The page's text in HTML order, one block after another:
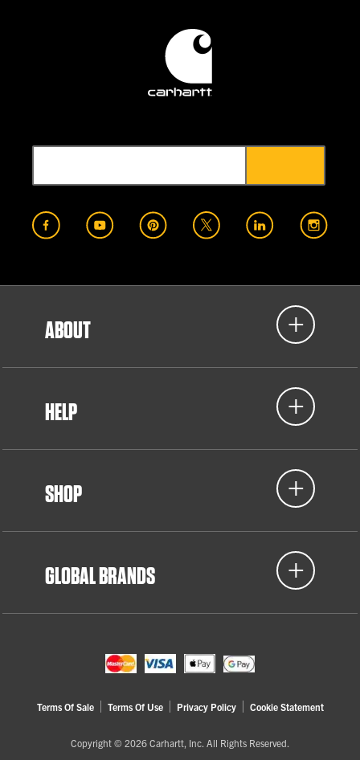
ABOUT
HELP
SHOP
GLOBAL BRANDS
Terms Of Sale Terms Of Use Privacy Policy Cookie Statement
Copyright © 2026 Carhartt, Inc. All Rights Reserved.